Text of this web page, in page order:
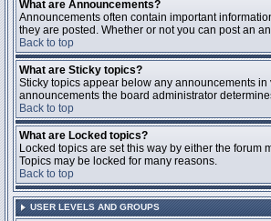
What are Announcements?
Announcements often contain important
they are posted. Whether or not you can post an
Back to top
What are Sticky topics?
Sticky topics appear below any announcements
announcements the board administrator
Back to top
What are Locked topics?
Locked topics are set this way by either the
Topics may be locked for many reasons.
Back to top
USER LEVELS AND GROUPS